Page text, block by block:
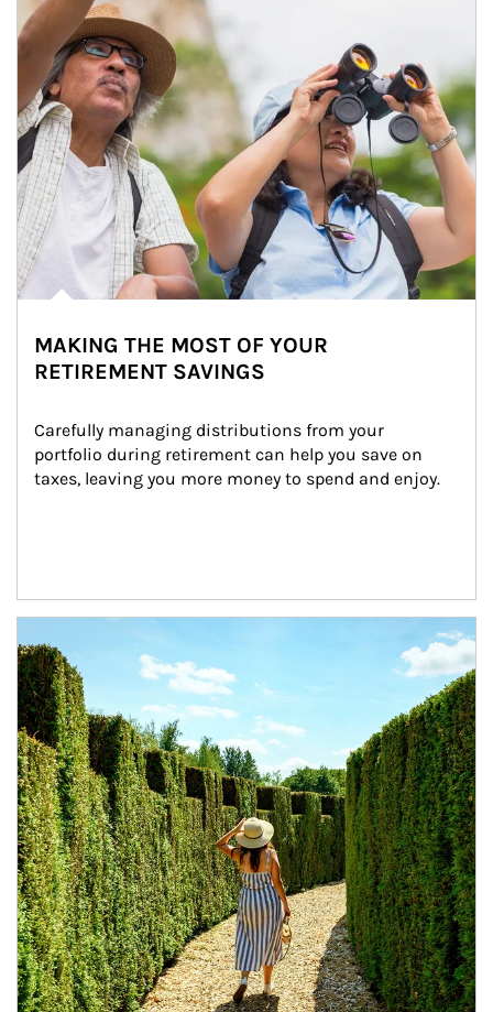
MAKING THE MOST OF YOUR
RETIREMENT SAVINGS
Carefully managing distributions from your
portfolio during retirement can help you save on
taxes, leaving you more money to spend and enjoy.